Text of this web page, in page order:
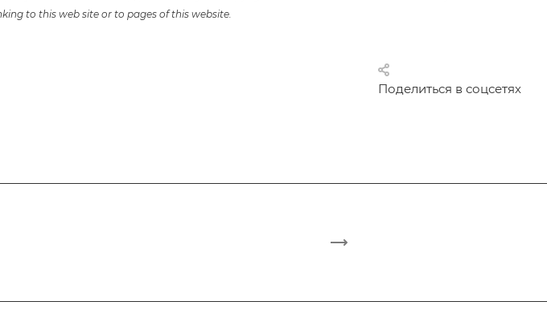
to this web site or to pages of this website.
Поделиться в соцсетях